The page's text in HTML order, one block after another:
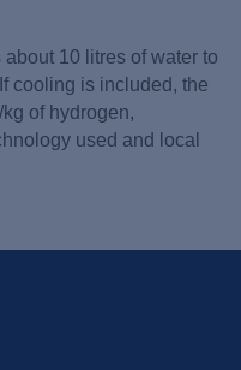
10 litres of water to
cooling is included, the
of hydrogen,
used and local